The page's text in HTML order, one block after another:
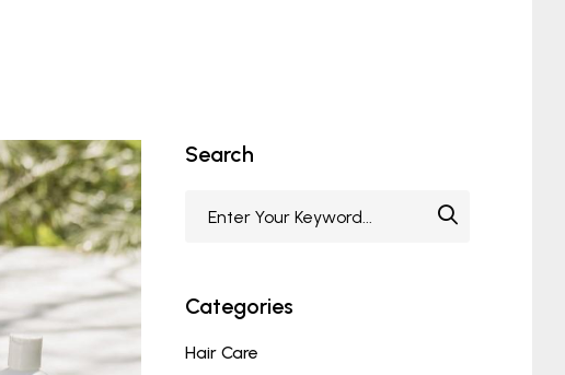
Search
Categories
Hair Care